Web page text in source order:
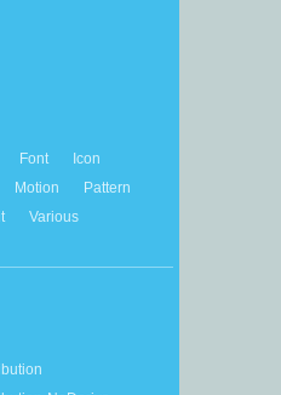
Font
Icon
Motion
Pattern
Various